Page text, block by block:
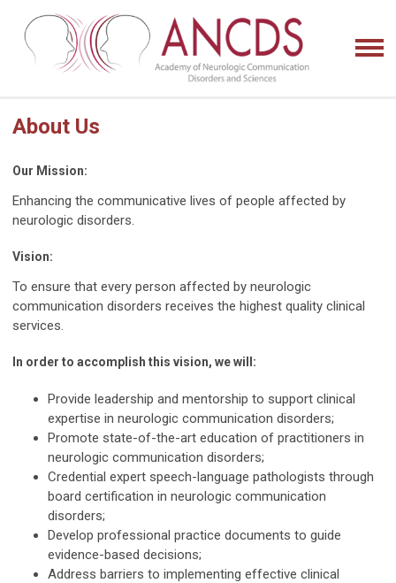
About Us
Our Mission:
Enhancing the communicative lives of people affected by
neurologic disorders.
Vision:
To ensure that every person affected by neurologic
communication disorders receives the highest quality clinical
services.
In order to accomplish this vision, we will:
Provide leadership and mentorship to support clinical
expertise in neurologic communication disorders;
Promote state-of-the-art education of practitioners in
neurologic communication disorders;
Credential expert speech-language pathologists through
board certification in neurologic communication
disorders;
Develop professional practice documents to guide
evidence-based decisions;
Address barriers to implementing effective clinical